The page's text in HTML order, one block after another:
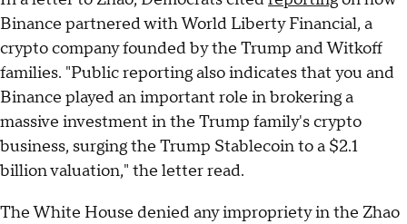
Binance partnered with World Liberty Financial, a
crypto company founded by the Trump and Witkoff
families. "Public reporting also indicates that you and
Binance played an important role in brokering a
massive investment in the Trump family's crypto
business, surging the Trump Stablecoin to a $2.1
billion valuation," the letter read.
The White House denied any impropriety in the Zhao